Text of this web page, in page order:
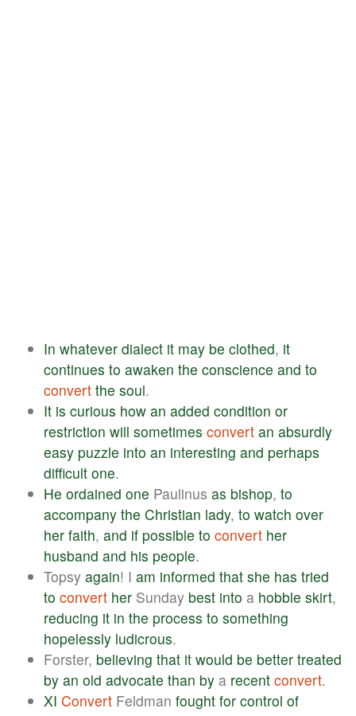
In whatever dialect it may be clothed, it
continues to awaken the conscience and to
convert the soul.
It is curious how an added condition or
restriction will sometimes convert an absurdly
easy puzzle into an interesting and perhaps
difficult one.
He ordained one Paulinus as bishop, to
accompany the Christian lady, to watch over
her faith, and if possible to convert her
husband and his people.
Topsy again! I am informed that she has tried
to convert her Sunday best into a hobble skirt,
reducing it in the process to something
hopelessly ludicrous.
Forster, believing that it would be better treated
by an old advocate than by a recent convert.
XI Convert Feldman fought for control of